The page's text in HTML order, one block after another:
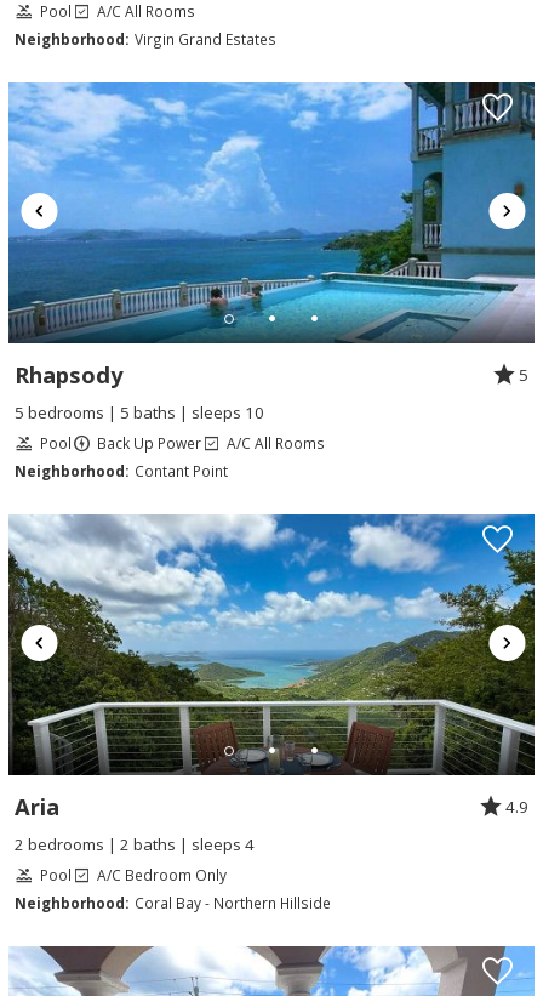
Pool
A/C All Rooms
Neighborhood: Virgin Grand Estates
Rhapsody
5
5 bedrooms | 5 baths | sleeps 10
Pool Back Up Power
A/C All Rooms
Neighborhood: Contant Point
Aria
4.9
2 bedrooms | 2 baths | sleeps 4
Pool
A/C Bedroom Only
Neighborhood: Coral Bay - Northern Hillside